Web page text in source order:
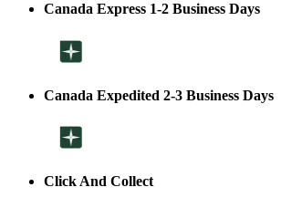
Canada Express 1-2 Business Days
Canada Expedited 2-3 Business Days
Click And Collect